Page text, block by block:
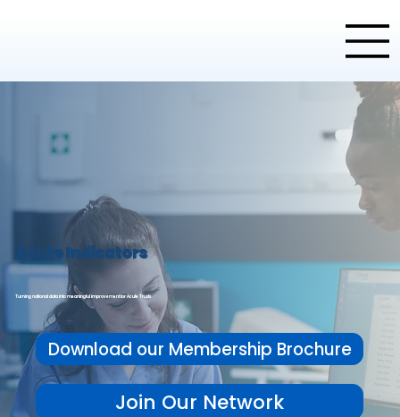
Acute Indicators
Turning national data into meaningful improvement for Acute Trusts
Download our Membership Brochure
Join Our Network